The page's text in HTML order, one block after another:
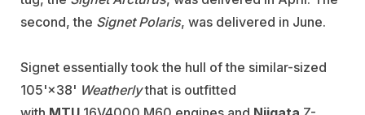
second, the Signet Polaris, was delivered in June.
Signet essentially took the hull of the similar-sized
105'×38' Weatherlythat is outfitted